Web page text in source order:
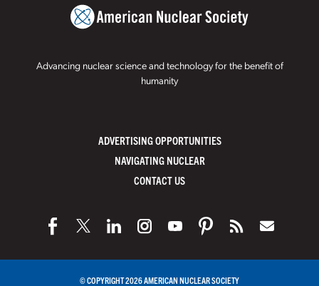
Advancing nuclear science and technology for the benefit of
humanity
ADVERTISING OPPORTUNITIES
NAVIGATING NUCLEAR
CONTACT US
© COPYRIGHT 2026 AMERICAN NUCLEAR SOCIETY